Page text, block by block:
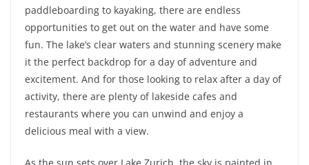
paddleboarding to kayaking, there are endless
opportunities to get out on the water and have some
fun. The lake’s clear waters and stunning scenery make
it the perfect backdrop for a day of adventure and
excitement. And for those looking to relax after a day of
activity, there are plenty of lakeside cafes and
restaurants where you can unwind and enjoy a
delicious meal with a view.